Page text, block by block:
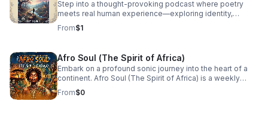
Step into a thought-provoking podcast where poetry
meets real human experience—exploring identity,
struggle, love, faith, and the perspectives that shape our
world.
From$1
Afro Soul (The Spirit of Africa)
Embark on a profound sonic journey into the heart of a
continent. Afro Soul (The Spirit of Africa) is a weekly
sanctuary dedicated to the rich, hypnotic rhythms and
deeply emotional melodies that define the modern
From$0